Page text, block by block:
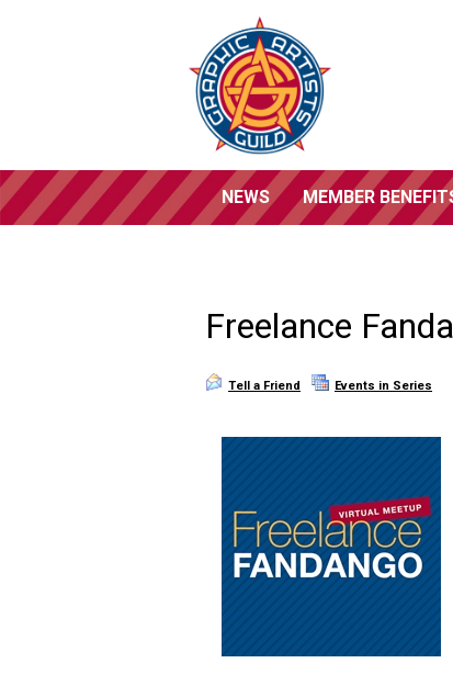
NEWS MEMBER
Freelance
Tell a Friend Events in Series